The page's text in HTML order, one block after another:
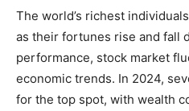
The world’s richest
as their fortunes rise and fall
performance, stock market
economic trends. In 2024,
for the top spot, with wealth